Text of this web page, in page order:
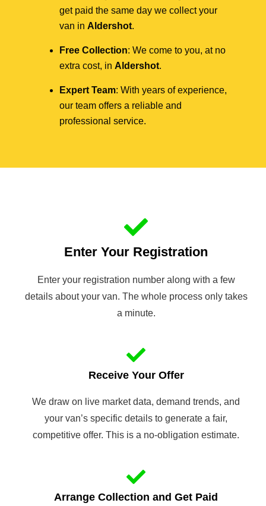
get paid the same day we collect your
van in Aldershot.
Free Collection: We come to you, at no
extra cost, in Aldershot.
Expert Team: With years of experience,
our team offers a reliable and
professional service.
Enter Your Registration
Enter your registration number along with a few
details about your van. The whole process only takes
a minute.
Receive Your Offer
We draw on live market data, demand trends, and
your van’s specific details to generate a fair,
competitive offer. This is a no-obligation estimate.
Arrange Collection and Get Paid